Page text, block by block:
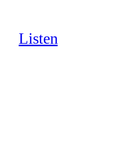
Listen